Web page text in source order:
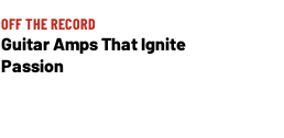
OFF THE RECORD
Guitar Amps That Ignite
Passion